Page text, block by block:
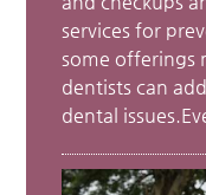
services for
some offerings
dentists can
dental